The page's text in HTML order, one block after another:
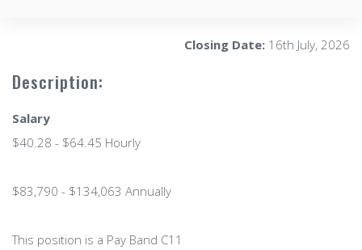
Closing Date: 16th July, 2026
Description:
Salary
$40.28 - $64.45 Hourly
$83,790 - $134,063 Annually
This position is a Pay Band C11